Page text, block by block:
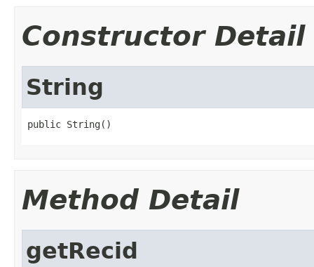
Constructor Detail
String
public String()
Method Detail
getRecid